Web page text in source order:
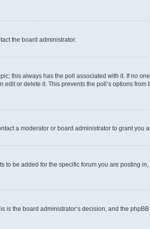
the board administrator.
this always has the poll associated with it. If no
or delete it. This prevents the poll’s options from
a moderator or board administrator to grant you
to be added for the specific forum you are posting
is the board administrator’s decision, and the